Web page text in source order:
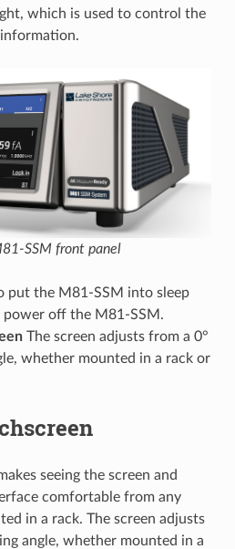
which is used to control the
SSM front panel
put the M81-SSM into sleep
power off the M81-SSM.
The screen adjusts from a 0°
whether mounted in a rack or
seeing the screen and
comfortable from any
in a rack. The screen adjusts
angle, whether mounted in a